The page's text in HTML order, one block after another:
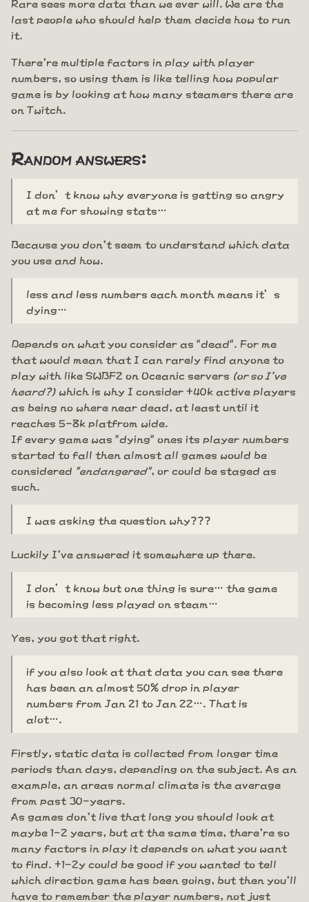
Rare sees more data than we ever will. We are the
last people who should help them decide how to run
it.
There're multiple factors in play with player
numbers, so using them is like telling how popular
game is by looking at how many steamers there are
on Twitch.
Random answers:
I don’t know why everyone is getting so angry
at me for showing stats…
Because you don't seem to understand which data
you use and how.
less and less numbers each month means it’s
dying…
Depends on what you consider as "dead". For me
that would mean that I can rarely find anyone to
play with like SWBF2 on Oceanic servers (or so I've
heard?) which is why I consider +40k active players
as being no where near dead, at least until it
reaches 5-8k platfrom wide.
If every game was "dying" ones its player numbers
started to fall then almost all games would be
considered "endangered", or could be staged as
such.
I was asking the question why???
Luckily I've answered it somewhere up there.
I don’t know but one thing is sure… the game
is becoming less played on steam…
Yes, you got that right.
if you also look at that data you can see there
has been an almost 50% drop in player
numbers from Jan 21 to Jan 22…. That is
alot….
Firstly, static data is collected from longer time
periods than days, depending on the subject. As an
example, an areas normal climate is the average
from past 30-years.
As games don't live that long you should look at
maybe 1-2 years, but at the same time, there're so
many factors in play it depends on what you want
to find. +1-2y could be good if you wanted to tell
which direction game has been going, but then you'll
have to remember the player numbers, not just